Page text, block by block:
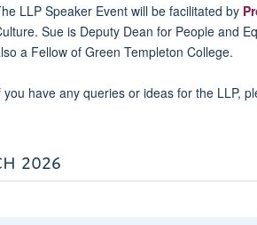
LLP Speaker Event will be facilitated by
Sue is Deputy Dean for People and
a Fellow of Green Templeton College.
you have any queries or ideas for the LLP,
2026